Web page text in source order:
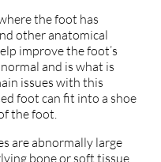
the foot has
other anatomical
improve the foot’s
and is what is
issues with this
foot can fit into a shoe
the foot.
are abnormally large
bone or soft tissue.